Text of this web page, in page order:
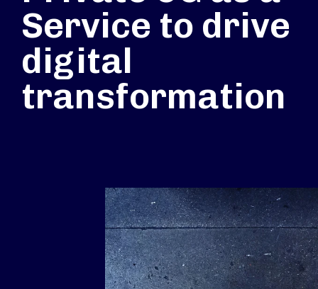
Service to drive
digital
transformation